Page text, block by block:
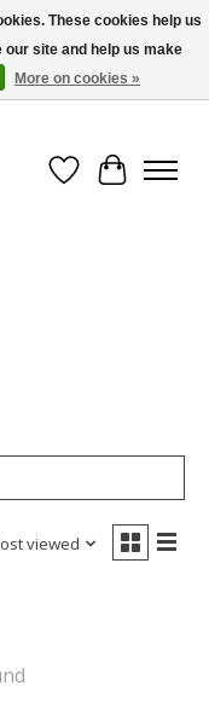
Wish List
Cart
viewed
These cookies help us
site and help us make
More on cookies »